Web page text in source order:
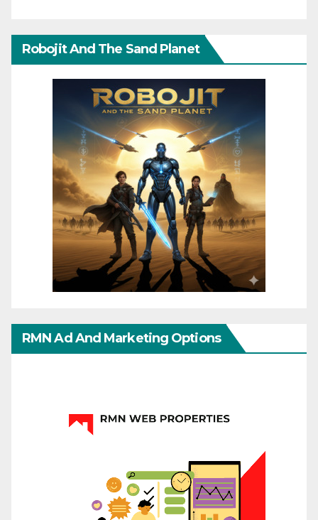
Robojit And The Sand Planet
RMN Ad And Marketing Options